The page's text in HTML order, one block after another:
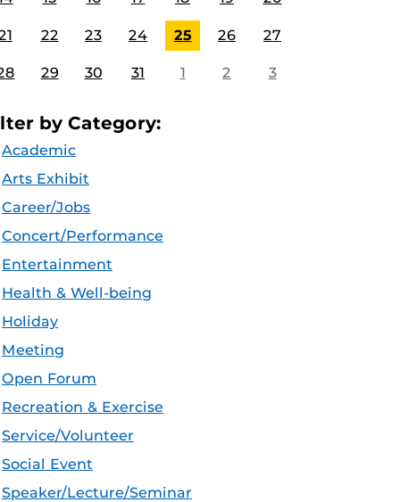
22 23 24 25 26 27
29 30 31 1 2 3
by Category:
Academic
Arts Exhibit
Career/Jobs
Concert/Performance
Entertainment
Health & Well-being
Holiday
Meeting
Open Forum
Recreation & Exercise
Service/Volunteer
Social Event
Speaker/Lecture/Seminar